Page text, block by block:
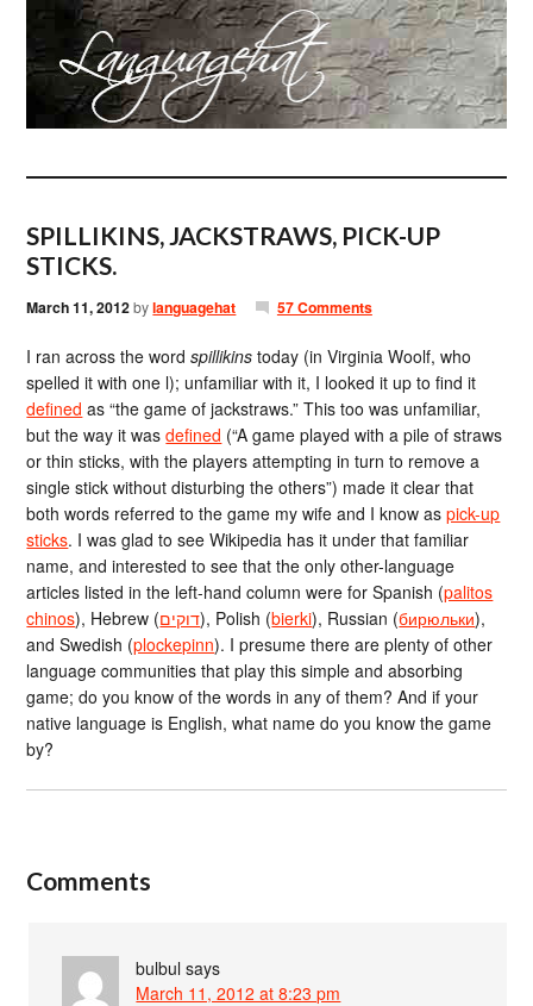
SPILLIKINS, JACKSTRAWS, PICK-UP
STICKS.
March 11, 2012bylanguagehat 57 Comments
I ran across the wordspillikins today (in Virginia Woolf, who
spelled it with one l); unfamiliar with it, I looked it up to find it
defined as “the game of jackstraws.” This too was unfamiliar,
but the way it wasdefined (“A game played with a pile of straws
or thin sticks, with the players attempting in turn to remove a
single stick without disturbing the others”) made it clear that
both words referred to the game my wife and I know aspick-up
sticks. I was glad to see Wikipedia has it under that familiar
name, and interested to see that the only other-language
articles listed in the left-hand column were for Spanish (palitos
chinos), Hebrew (דוקים), Polish (bierki), Russian (бирюльки),
and Swedish (plockepinn). I presume there are plenty of other
language communities that play this simple and absorbing
game; do you know of the words in any of them? And if your
native language is English, what name do you know the game
by?
Comments
bulbul says
March 11, 2012 at 8:23 pm